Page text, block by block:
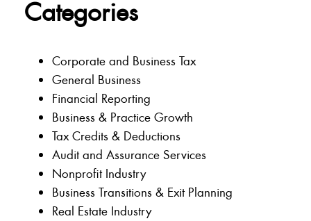
Categories
Corporate and Business Tax
General Business
Financial Reporting
Business & Practice Growth
Tax Credits & Deductions
Audit and Assurance Services
Nonprofit Industry
Business Transitions & Exit Planning
Real Estate Industry